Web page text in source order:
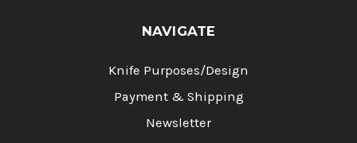
NAVIGATE
Knife Purposes/Design
Payment & Shipping
Newsletter